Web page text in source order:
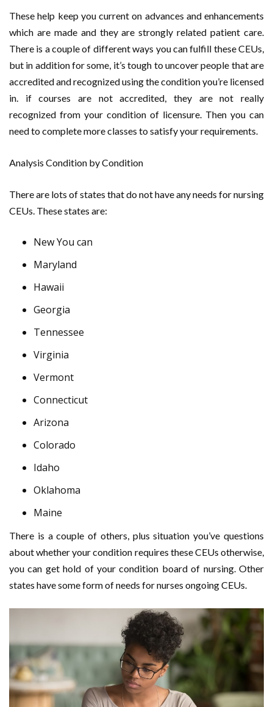
These help keep you current on advances and enhancements
which are made and they are strongly related patient care.
There is a couple of different ways you can fulfill these CEUs,
but in addition for some, it’s tough to uncover people that are
accredited and recognized using the condition you’re licensed
in. if courses are not accredited, they are not really
recognized from your condition of licensure. Then you can
need to complete more classes to satisfy your requirements.
Analysis Condition by Condition
There are lots of states that do not have any needs for nursing
CEUs. These states are:
New You can
Maryland
Hawaii
Georgia
Tennessee
Virginia
Vermont
Connecticut
Arizona
Colorado
Idaho
Oklahoma
Maine
There is a couple of others, plus situation you’ve questions
about whether your condition requires these CEUs otherwise,
you can get hold of your condition board of nursing. Other
states have some form of needs for nurses ongoing CEUs.